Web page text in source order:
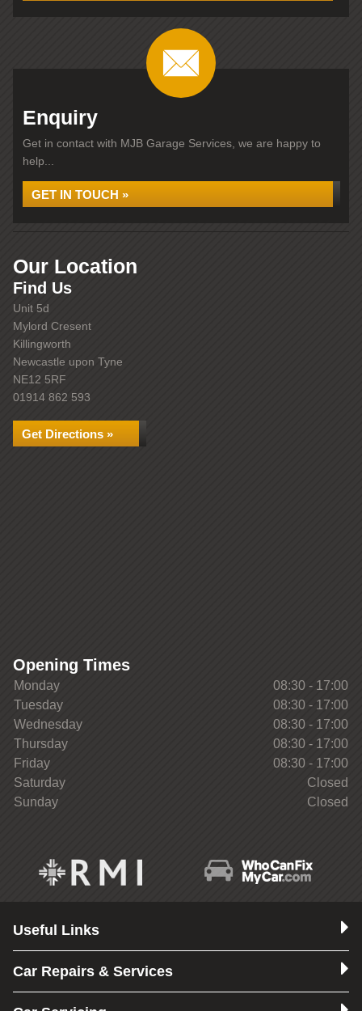
Enquiry
Get in contact with MJB Garage Services, we are happy to
help...
GET IN TOUCH »
Our Location
Find Us
Unit 5d
Mylord Cresent
Killingworth
Newcastle upon Tyne
NE12 5RF
01914 862 593
Get Directions »
Opening Times
Monday
08:30 - 17:00
Tuesday
08:30 - 17:00
Wednesday
08:30 - 17:00
Thursday
08:30 - 17:00
Friday
08:30 - 17:00
Saturday
Closed
Sunday
Closed
Useful Links
Car Repairs & Services